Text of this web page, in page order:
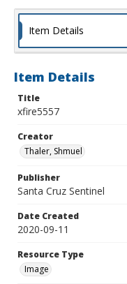
Item Details
Item Details
Title
xfire5557
Creator
Thaler, Shmuel
Publisher
Santa Cruz Sentinel
Date Created
2020-09-11
Resource Type
Image